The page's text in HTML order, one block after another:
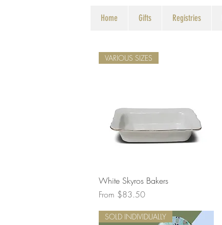
Home Gifts Registries
Quick View
VARIOUS SIZES
White Skyros Bakers
From $83.50
Sale Price
SOLD INDIVIDUALLY